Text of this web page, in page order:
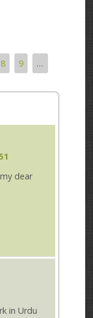
8 9
…
dear
in Urdu